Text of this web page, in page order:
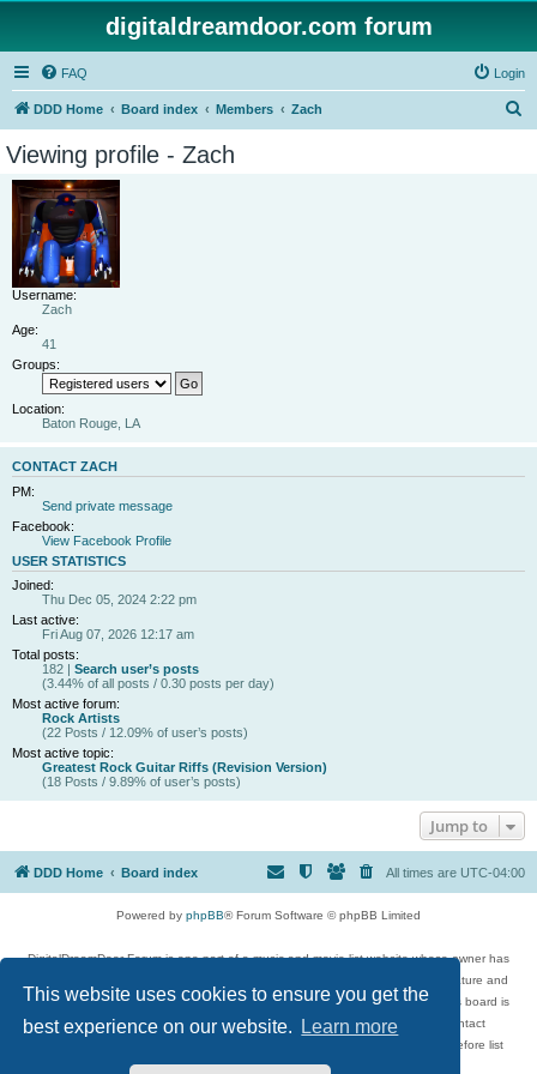
This website uses cookies to ensure you get the
best experience on our website.
Learn more
digitaldreamdoor.com forum
FAQ Login
DDD Home Board index Members Zach
Viewing profile - Zach
Username:
Zach
Age:
41
Groups:
Location:
Baton Rouge, LA
CONTACT ZACH
PM:
Send private message
Facebook:
View Facebook Profile
USER STATISTICS
Joined:
Thu Dec 05, 2024 2:22 pm
Last active:
Fri Aug 07, 2026 12:17 am
Total posts:
182 | Search user’s posts
(3.44% of all posts / 0.30 posts per day)
Most active forum:
Rock Artists
(22 Posts / 12.09% of user’s posts)
Most active topic:
Greatest Rock Guitar Riffs (Revision Version)
(18 Posts / 9.89% of user’s posts)
Jump to
DDD Home Board index All times are UTC-04:00
Powered by phpBB® Forum Software © phpBB Limited
DigitalDreamDoor Forum is one part of a music and movie list website whose owner has
given its visitors the privilege to discuss music, movies, video games, and literature and
has no control and cannot in any way be held liable over how, or by whom this board is
used. If you read or see anything inappropriate that has been posted, contact
digitaldreamdoor.contact@gmail.com. Comments in the forum are reviewed before list
updates.